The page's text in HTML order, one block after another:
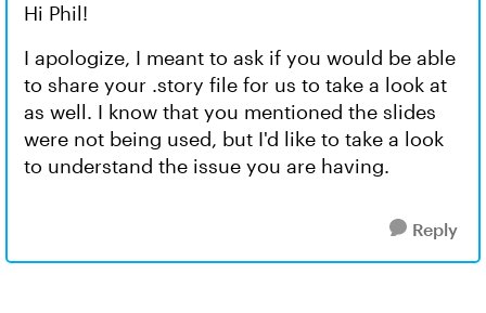
Hi Phil!
I apologize, I meant to ask if you would be able
to share your .story file for us to take a look at
as well. I know that you mentioned the slides
were not being used, but I'd like to take a look
to understand the issue you are having.
Reply